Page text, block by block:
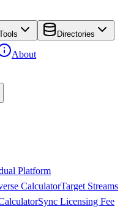
Directories
About
Platform
CalculatorTarget Streams
Sync Licensing Fee